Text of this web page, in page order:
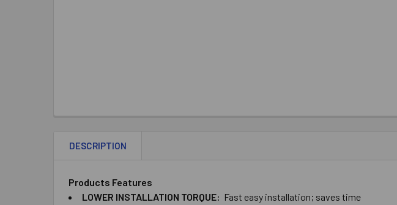
DESCRIPTION
Products Features
LOWER ​INSTALLATION ​TORQUE: Fast ​easy ​installation; ​saves ​time